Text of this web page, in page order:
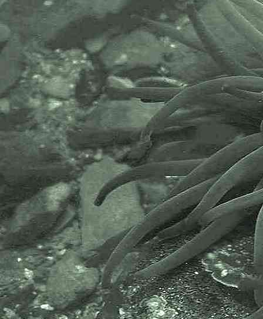
APHOTOMARINE supports open
source data recording and sharing
for the benefit of wildlife, recorders,
research, science and education.
The project recommends the
following websites and works with
the following bodies and
organisations.
The Marine Biological Association
or MBA, based in Plymouth, is one
of the world’s longest-running
societies dedicated to promoting
research into our oceans and the
life they support. Since 1884 the
MBA has been providing a unified,
clear, independent voice on behalf
of the marine biological
community.It has a growing
membership in over 40 countries.